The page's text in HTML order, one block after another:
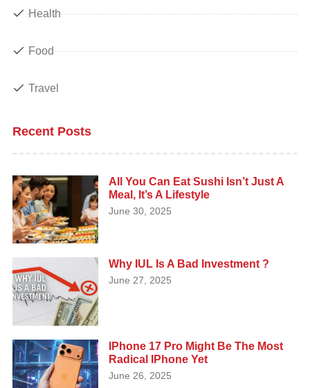
Health
Food
Travel
Recent Posts
All You Can Eat Sushi Isn’t Just A
Meal, It’s A Lifestyle
June 30, 2025
Why IUL Is A Bad Investment ?
June 27, 2025
IPhone 17 Pro Might Be The Most
Radical IPhone Yet
June 26, 2025